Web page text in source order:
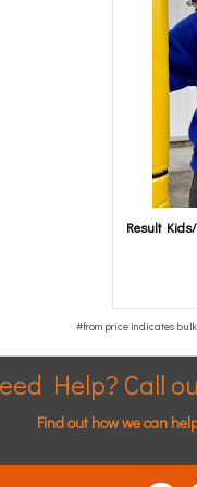
Result
Help? Call
Find out how we can